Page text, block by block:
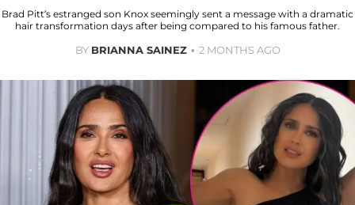
Brad Pitt’s estranged son Knox seemingly sent a message with a dramatic
hair transformation days after being compared to his famous father.
BY BRIANNA SAINEZ 2 MONTHS AGO